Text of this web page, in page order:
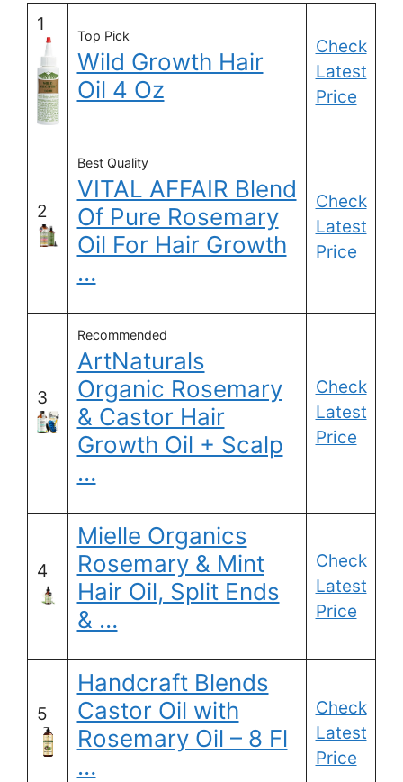
1
Top Pick
Wild Growth Hair
Oil 4 Oz
Check
Latest
Price
2
Best Quality
VITAL AFFAIR Blend
Of Pure Rosemary
Oil For Hair Growth
…
Check
Latest
Price
3
Recommended
ArtNaturals
Organic Rosemary
& Castor Hair
Growth Oil + Scalp
…
Check
Latest
Price
4
Mielle Organics
Rosemary & Mint
Hair Oil, Split Ends
& …
Check
Latest
Price
5
Handcraft Blends
Castor Oil with
Rosemary Oil – 8 Fl
…
Check
Latest
Price